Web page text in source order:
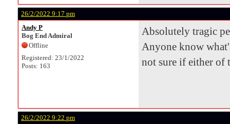
26/2/2022 9:17 pm
Andy P
Bog End Admiral
Offline
Registered: 23/1/2022
Posts: 163
Absolutely tragic
Anyone know
not sure if either of
26/2/2022 9:22 pm